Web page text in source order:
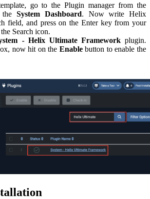
go to the Plugin manager from the
the System Dashboard. Now write Helix
field, and press on the Enter key from your
Search icon.
- Helix Ultimate Frameworkplugin.
now hit on the Enablebutton to enable the